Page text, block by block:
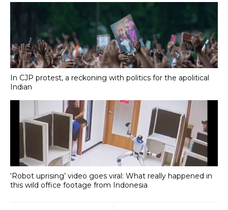
In CJP protest, a reckoning with politics for the apolitical
Indian
‘Robot uprising’ video goes viral: What really happened in
this wild office footage from Indonesia